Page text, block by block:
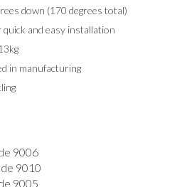
down (170 degrees total)
and easy installation
in manufacturing
9006
9010
9005